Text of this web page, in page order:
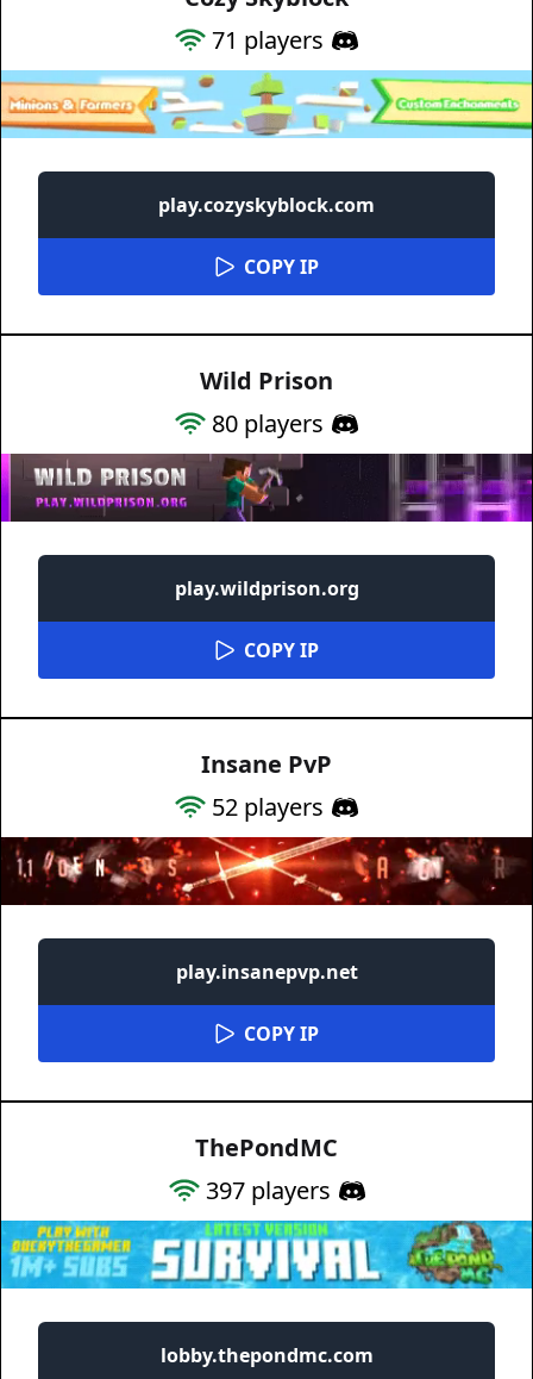
71 players
play.cozyskyblock.com
COPY IP
Wild Prison
80 players
play.wildprison.org
COPY IP
Insane PvP
52 players
play.insanepvp.net
COPY IP
ThePondMC
397players
lobby.thepondmc.com